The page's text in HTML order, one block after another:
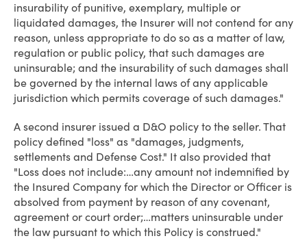
insurability of punitive, exemplary, multiple or
liquidated damages, the Insurer will not contend for any
reason, unless appropriate to do so as a matter of law,
regulation or public policy, that such damages are
uninsurable; and the insurability of such damages shall
be governed by the internal laws of any applicable
jurisdiction which permits coverage of such damages."
A second insurer issued a D&O policy to the seller. That
policy defined "loss" as "damages, judgments,
settlements and Defense Cost." It also provided that
"Loss does not include:…any amount not indemnified by
the Insured Company for which the Director or Officer is
absolved from payment by reason of any covenant,
agreement or court order;…matters uninsurable under
the law pursuant to which this Policy is construed."